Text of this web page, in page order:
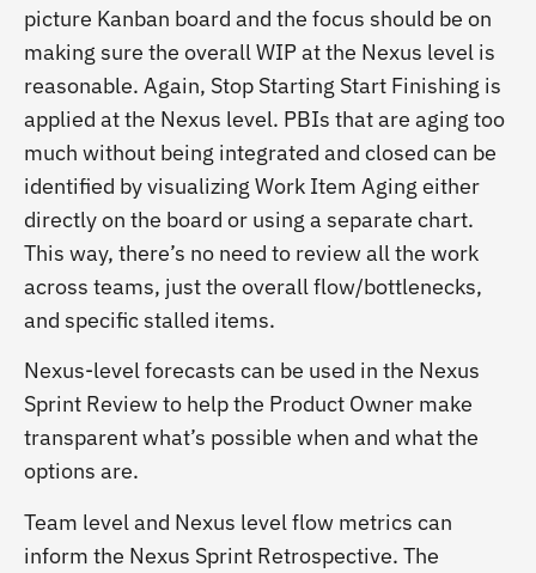
picture Kanban board and the focus should be on
making sure the overall WIP at the Nexus level is
reasonable. Again, Stop Starting Start Finishing is
applied at the Nexus level. PBIs that are aging too
much without being integrated and closed can be
identified by visualizing Work Item Aging either
directly on the board or using a separate chart.
This way, there’s no need to review all the work
across teams, just the overall flow/bottlenecks,
and specific stalled items.
Nexus-level forecasts can be used in the Nexus
Sprint Review to help the Product Owner make
transparent what’s possible when and what the
options are.
Team level and Nexus level flow metrics can
inform the Nexus Sprint Retrospective. The